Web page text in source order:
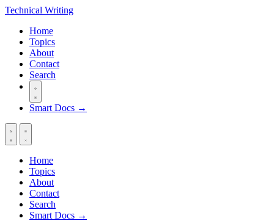
Technical Writing
Home
Topics
About
Contact
Search
Smart Docs →
Home
Topics
About
Contact
Search
Smart Docs →